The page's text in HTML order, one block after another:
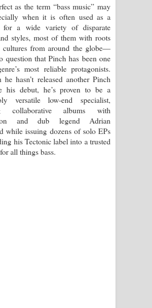
පෙළ
Aramuna Song Lyrics - අරමුණ ගීතයේ
පද පෙළ
Sandata Duka Hithila Song Lyrics -
සඳට දුක හිතිලා ගීතයේ පද පෙළ
Sihina Song Lyrics - සිහින ගීතයේ පද
පෙළ
Father Song Lyrics - ෆාදර් ගීතයේ පද
as the term “bass music” may
when it is often used as a
for a wide variety of disparate
styles, most of them with roots
from around the globe—
question that Pinch has been one
most reliable protagonists.
he hasn’t released another Pinch
his debut, he’s proven to be a
versatile low-end specialist,
collaborative albums with
and dub legend Adrian
while issuing dozens of solo EPs
his Tectonic label into a trusted
all things bass.